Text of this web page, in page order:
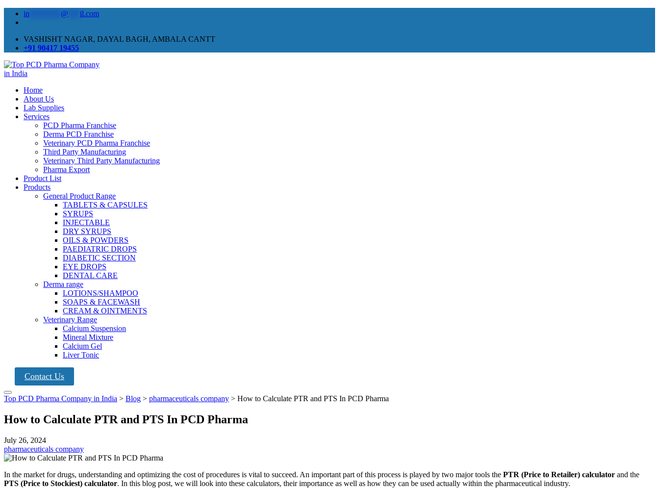
in @ il.com
VASHISHT NAGAR, DAYAL BAGH, AMBALA CANTT
+91 90417 19455
Home
About Us
Lab Supplies
Services
PCD Pharma Franchise
Derma PCD Franchise
Veterinary PCD Pharma Franchise
Third Party Manufacturing
Veterinary Third Party Manufacturing
Pharma Export
Product List
Products
General Product Range
TABLETS & CAPSULES
SYRUPS
INJECTABLE
DRY SYRUPS
OILS & POWDERS
PAEDIATRIC DROPS
DIABETIC SECTION
EYE DROPS
DENTAL CARE
Derma range
LOTIONS/SHAMPOO
SOAPS & FACEWASH
CREAM & OINTMENTS
Veterinary Range
Calcium Suspension
Mineral Mixture
Calcium Gel
Liver Tonic
Contact Us
Top PCD Pharma Company in India > Blog > pharmaceuticals company > How to Calculate PTR and PTS In PCD Pharma
How to Calculate PTR and PTS In PCD Pharma
July 26, 2024
pharmaceuticals company
In the market for drugs, understanding and optimizing the cost of procedures is vital to succeed. An important part of this process is played by two major tools the PTR (Price to Retailer) calculator and the
PTS (Price to Stockiest) calculator. In this blog post, we will look into these calculators, their importance as well as how they can be used actually within the pharmaceutical industry.